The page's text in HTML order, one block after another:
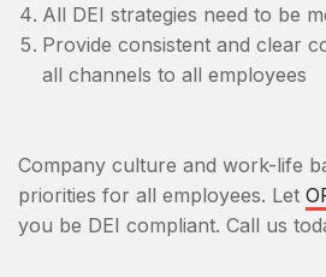
All DEI strategies need to be
Provide consistent and clear
all channels to all employees
Company culture and work-life
priorities for all employees. Let
you be DEI compliant. Call us